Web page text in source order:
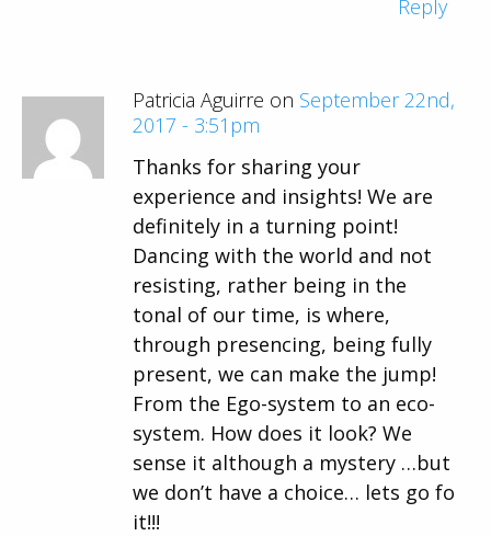
Reply
Patricia Aguirre on September 22nd,
2017 - 3:51pm
Thanks for sharing your
experience and insights! We are
definitely in a turning point!
Dancing with the world and not
resisting, rather being in the
tonal of our time, is where,
through presencing, being fully
present, we can make the jump!
From the Ego-system to an eco-
system. How does it look? We
sense it although a mystery …but
we don’t have a choice… lets go fo
it!!!